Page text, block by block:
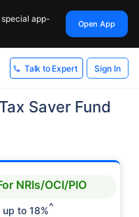
app-
Open App
Talk to Expert Sign In
Saver Fund
NRIs/OCI/PIO
to 18%^